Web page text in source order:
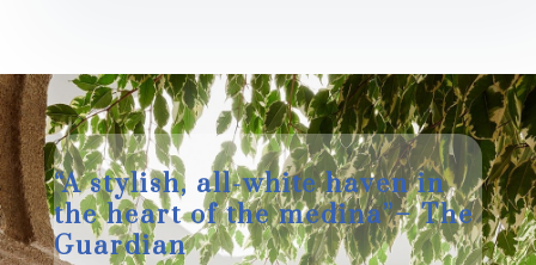
“A stylish, all-white haven in
the heart of the medina”– The
Guardian